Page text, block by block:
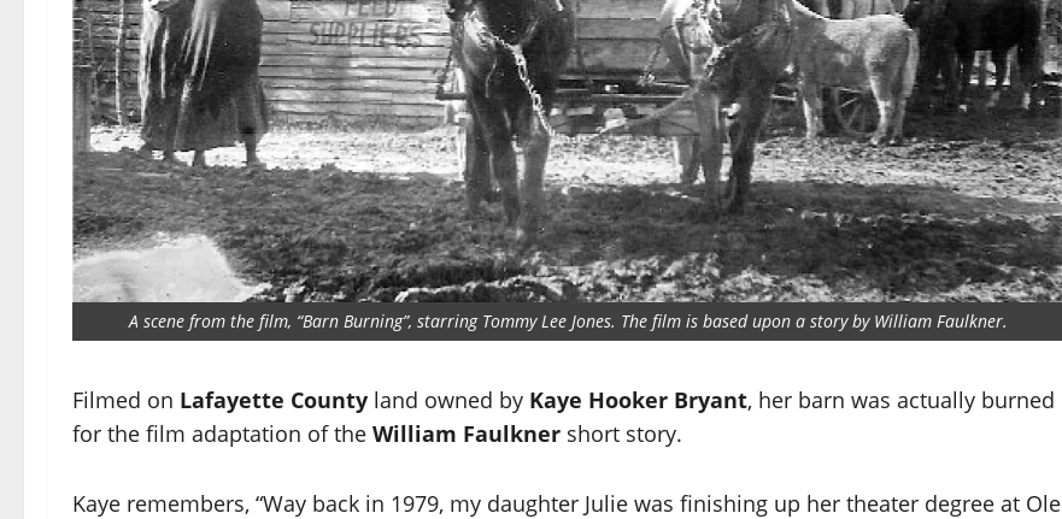
A scene from the film, “Barn Burning”, starring Tommy Lee Jones. The film is based upon a story by William Faulkner.
Filmed on Lafayette County land owned by Kaye Hooker Bryant, her barn was actually burned
for the film adaptation of the William Faulkner short story.
Kaye remembers, “Way back in 1979, my daughter Julie was finishing up her theater degree at Ole